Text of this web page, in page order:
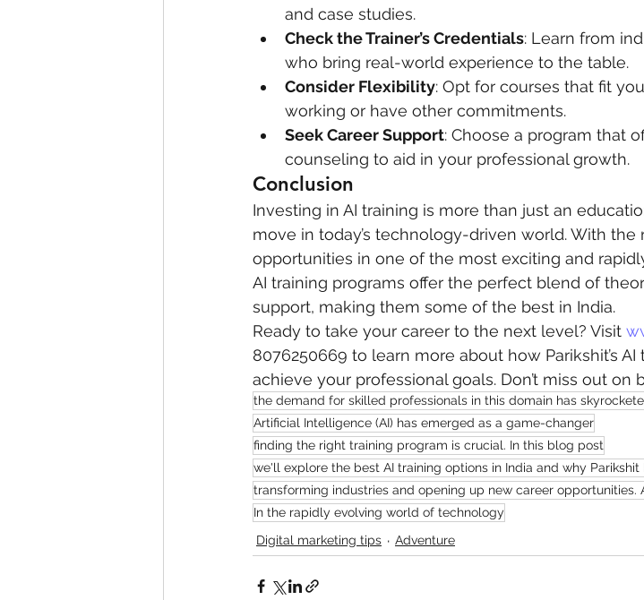
and case studies.
Check the Trainer’s Credentials: Learn from
who bring real-world experience to the table.
Consider Flexibility: Opt for courses that fit
working or have other commitments.
Seek Career Support: Choose a program that
counseling to aid in your professional growth.
Conclusion
Investing in AI training is more than just an
move in today’s technology-driven world. With
opportunities in one of the most exciting and
AI training programs offer the perfect blend of
support, making them some of the best in India.
Ready to take your career to the next level? Visit
8076250669 to learn more about how Parikshit’s
achieve your professional goals. Don’t miss out
the demand for skilled professionals in this domain has
Artificial Intelligence (AI) has emerged as a game-changer
finding the right training program is crucial. In this blog post
we'll explore the best AI training options in India and why
transforming industries and opening up new career opportunities.
In the rapidly evolving world of technology
Digital marketing tips
Adventure